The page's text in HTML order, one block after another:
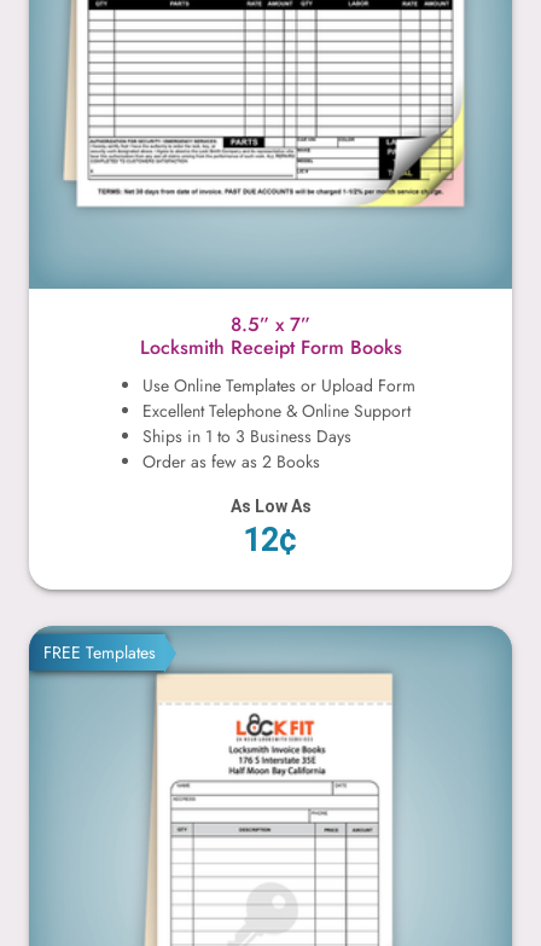
8.5” x 7”
Locksmith Receipt Form Books
Use Online Templates or Upload Form
Excellent Telephone & Online Support
Ships in 1 to 3 Business Days
Order as few as 2 Books
As Low As
12¢
FREE Templates